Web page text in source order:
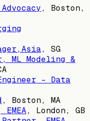
, Boston,
, SG
ML Modeling &
- Data
, Boston, MA
, London, GB